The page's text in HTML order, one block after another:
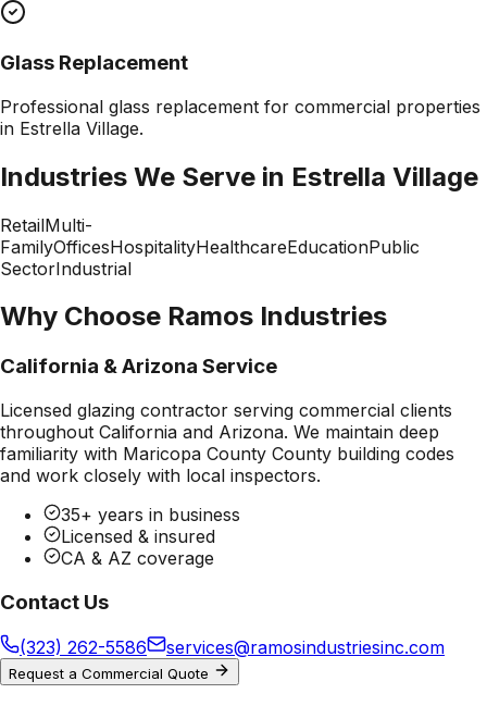
Glass Replacement
Professional glass replacement for commercial properties
in Estrella Village.
Industries We Serve in Estrella Village
RetailMulti-
FamilyOfficesHospitalityHealthcareEducationPublic
SectorIndustrial
Why Choose Ramos Industries
California & Arizona Service
Licensed glazing contractor serving commercial clients
throughout California and Arizona. We maintain deep
familiarity with Maricopa County County building codes
and work closely with local inspectors.
35+ years in business
Licensed & insured
CA & AZ coverage
Contact Us
(323) 262-5586 services@ramosindustriesinc.com
Request a Commercial Quote